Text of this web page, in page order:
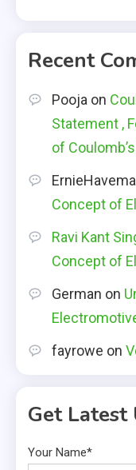
Recent
Pooja on
Statement ,
of
Concept of
Ravi Kant
Concept of
German on
fayrowe on
Get Latest
Your Name*